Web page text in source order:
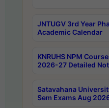
JNTUGV 3rd Year
Academic Calendar
KNRUHS NPM
2026-27 Detailed
Satavahana
Sem Exams Aug